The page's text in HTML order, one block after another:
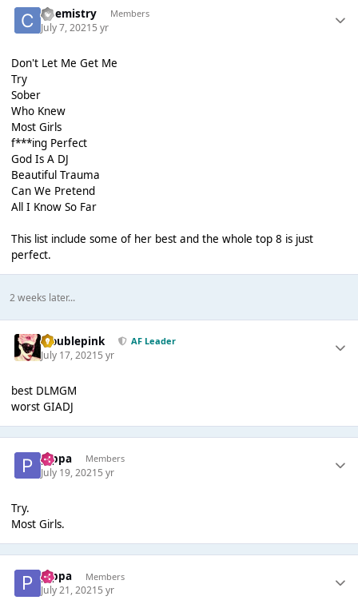
Chemistry Members
July 7, 20215 yr
Don't Let Me Get Me
Try
Sober
Who Knew
Most Girls
f***ing Perfect
God Is A DJ
Beautiful Trauma
Can We Pretend
All I Know So Far
This list include some of her best and the whole top 8 is just
perfect.
2 weeks later...
troublepink AF Leader
July 17, 20215 yr
best DLMGM
worst GIADJ
pippa Members
July 19, 20215 yr
Try.
Most Girls.
pippa Members
July 21, 20215 yr